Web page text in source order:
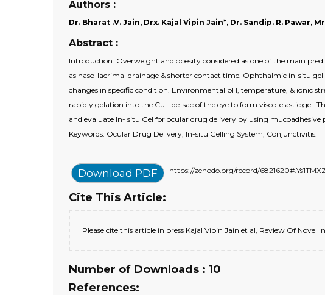
Authors :
Dr. Bharat .V. Jain, Drx. Kajal Vipin Jain*, Dr. Sandip. R. Pawar,
Abstract :
Introduction: Overweight and obesity considered as one of the main
as naso-lacrimal drainage & shorter contact time. Ophthalmic in-situ
changes in specific condition. Environmental pH, temperature, & ionic
rapidly gelation into the Cul- de-sac of the eye to form visco-elastic gel.
and evaluate In- situ Gel for ocular drug delivery by using
Keywords: Ocular Drug Delivery, In-situ Gelling System, Conjunctivitis.
Download PDF https://zenodo.org/record/
Cite This Article:
Please cite this article in press Kajal Vipin Jain et al, Review Of
Number of Downloads : 10
References: